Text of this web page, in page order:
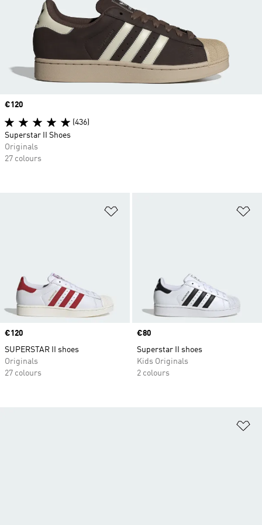
Price
€120
SUPERSTAR II shoes
Originals
27 colours
Price
€80
Superstar II shoes
Kids Originals
2 colours
Price
€120
(436)
Superstar II Shoes
Originals
27 colours